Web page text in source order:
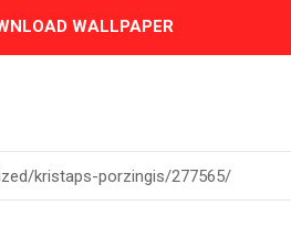
WALLPAPER